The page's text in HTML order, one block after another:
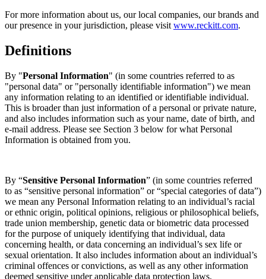
For more information about us, our local companies, our brands and
our presence in your jurisdiction, please visit www.reckitt.com.
Definitions
By "Personal Information" (in some countries referred to as
"personal data" or "personally identifiable information") we mean
any information relating to an identified or identifiable individual.
This is broader than just information of a personal or private nature,
and also includes information such as your name, date of birth, and
e-mail address. Please see Section 3 below for what Personal
Information is obtained from you.
By “Sensitive Personal Information” (in some countries referred
to as “sensitive personal information” or “special categories of data”)
we mean any Personal Information relating to an individual’s racial
or ethnic origin, political opinions, religious or philosophical beliefs,
trade union membership, genetic data or biometric data processed
for the purpose of uniquely identifying that individual, data
concerning health, or data concerning an individual’s sex life or
sexual orientation. It also includes information about an individual’s
criminal offences or convictions, as well as any other information
deemed sensitive under applicable data protection laws.